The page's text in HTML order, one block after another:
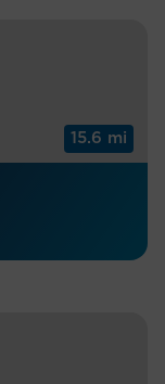
15.6 mi